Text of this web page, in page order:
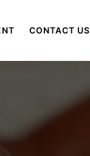
CONTACT US